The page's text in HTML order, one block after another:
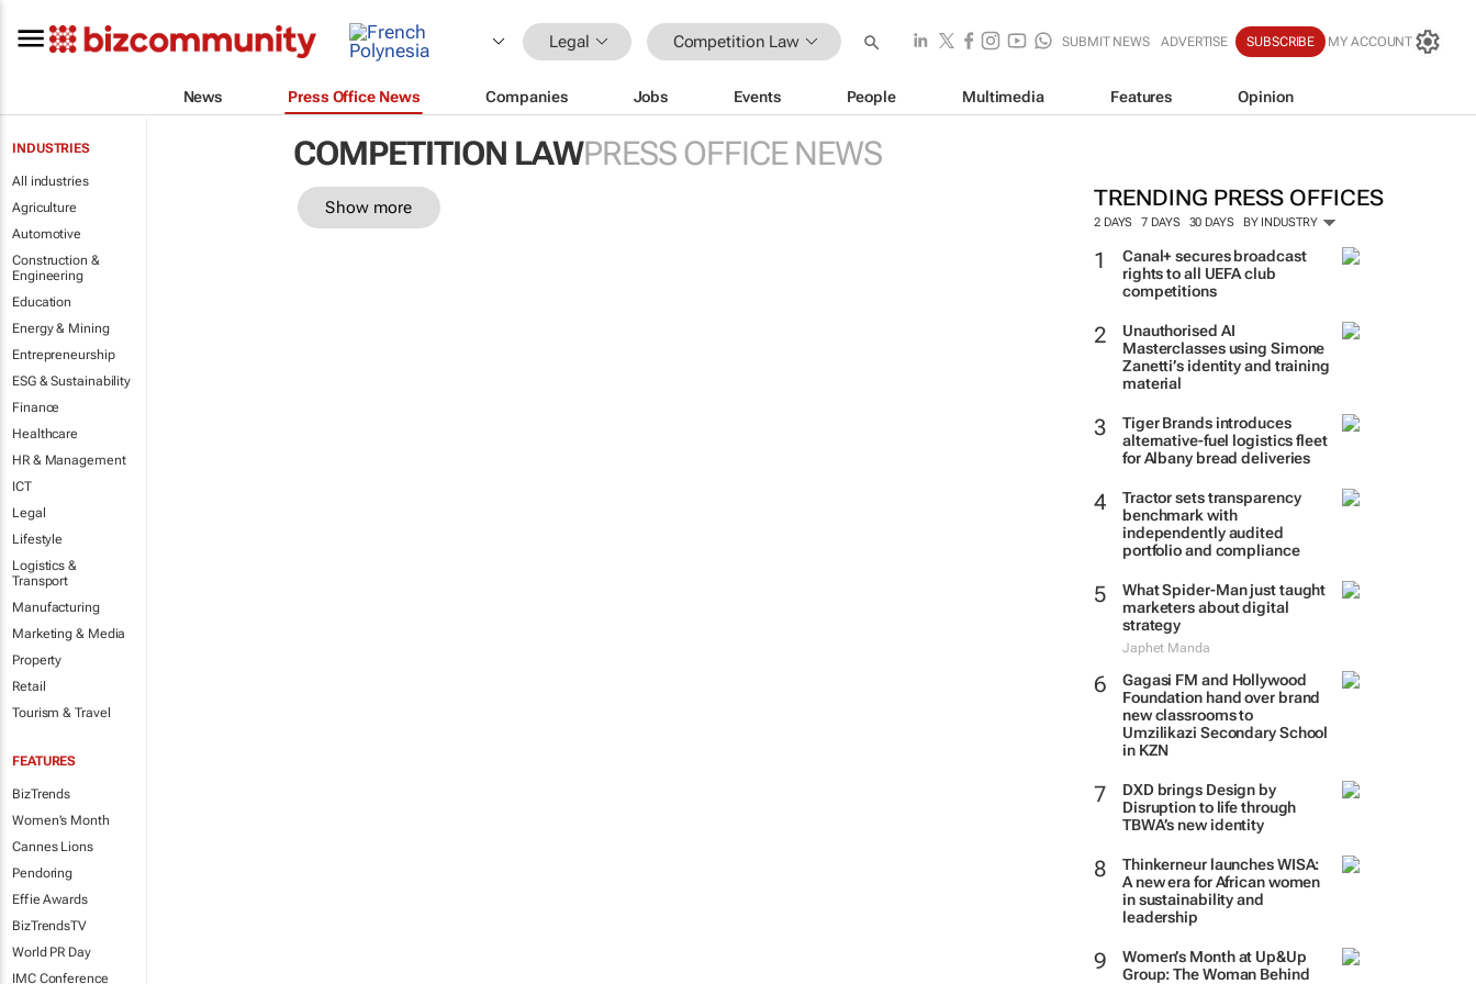
Legal Competition Law SUBMIT NEWS ADVERTISE SUBSCRIBE MY ACCOUNT
News Press Office News Companies Jobs Events People Multimedia Features Opinion
INDUSTRIES
All industries
Agriculture
Automotive
Construction &
Engineering
Education
Energy & Mining
Entrepreneurship
ESG & Sustainability
Finance
Healthcare
HR & Management
ICT
Legal
Lifestyle
Logistics &
Transport
Manufacturing
Marketing & Media
Property
Retail
Tourism & Travel
FEATURES
BizTrends
Women's Month
Cannes Lions
Pendoring
Effie Awards
BizTrendsTV
World PR Day
IMC Conference
COMPETITION LAWPRESS OFFICE NEWS
TRENDING PRESS OFFICES
2 DAYS 7 DAYS 30 DAYS BY INDUSTRY
Canal+ secures broadcast
rights to all UEFA club
competitions
Unauthorised AI
Masterclasses using Simone
Zanetti’s identity and training
material
Tiger Brands introduces
alternative-fuel logistics fleet
for Albany bread deliveries
Tractor sets transparency
benchmark with
independently audited
portfolio and compliance
What Spider-Man just taught
marketers about digital
strategy
Japhet Manda
Gagasi FM and Hollywood
Foundation hand over brand
new classrooms to
Umzilikazi Secondary School
in KZN
DXD brings Design by
Disruption to life through
TBWA’s new identity
Thinkerneur launches WISA:
A new era for African women
in sustainability and
leadership
Women’s Month at Up&Up
Group: The Woman Behind
Show more